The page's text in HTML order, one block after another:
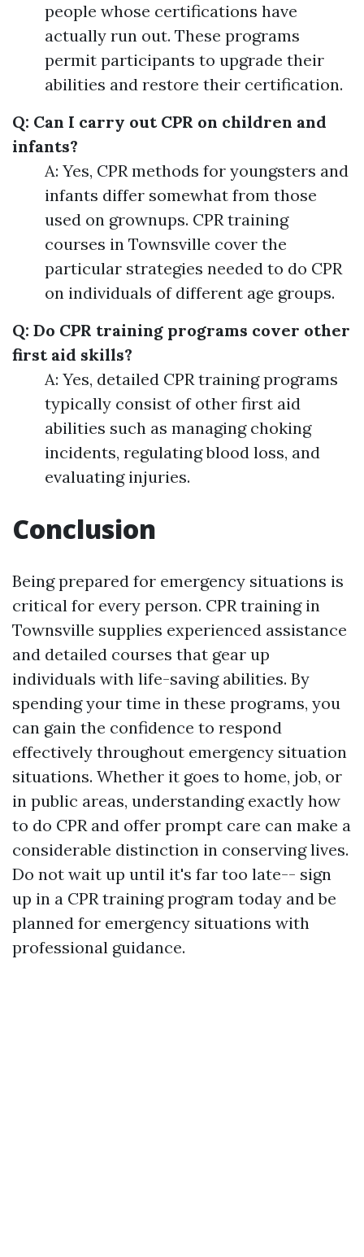
people whose certifications have
actually run out. These programs
permit participants to upgrade their
abilities and restore their certification.
Q: Can I carry out CPR on children and
infants?
A: Yes, CPR methods for youngsters and
infants differ somewhat from those
used on grownups. CPR training
courses in Townsville cover the
particular strategies needed to do CPR
on individuals of different age groups.
Q: Do CPR training programs cover other
first aid skills?
A: Yes, detailed CPR training programs
typically consist of other first aid
abilities such as managing choking
incidents, regulating blood loss, and
evaluating injuries.
Conclusion
Being prepared for emergency situations is
critical for every person. CPR training in
Townsville supplies experienced assistance
and detailed courses that gear up
individuals with life-saving abilities. By
spending your time in these programs, you
can gain the confidence to respond
effectively throughout emergency situation
situations. Whether it goes to home, job, or
in public areas, understanding exactly how
to do CPR and offer prompt care can make a
considerable distinction in conserving lives.
Do not wait up until it's far too late-- sign
up in a CPR training program today and be
planned for emergency situations with
professional guidance.